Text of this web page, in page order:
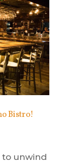
Bistro!
unwind